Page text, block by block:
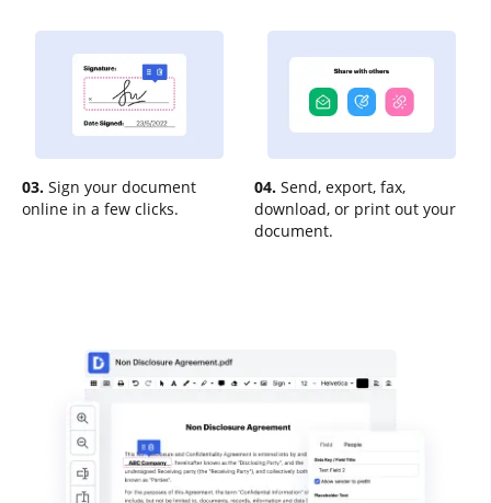
03. Sign your document
online in a few clicks.
04. Send, export, fax,
download, or print out your
document.